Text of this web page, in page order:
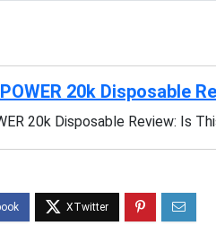
20k Disposable
20k Disposable Review: Is